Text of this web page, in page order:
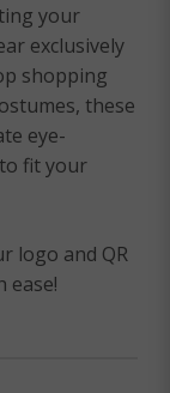
your
exclusively
shopping
these
eye-
fit your
logo and QR
ease!